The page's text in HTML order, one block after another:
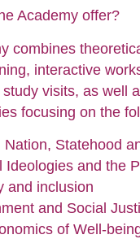
Academy offer?
combines
interactive
visits, as well
focusing on the
Nation, Statehood
Ideologies and the
and inclusion
and Social
of Well-